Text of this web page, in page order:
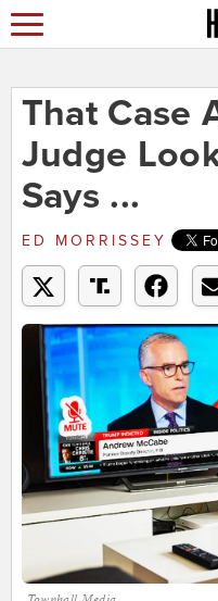
That Case
Judge
Says ...
ED MORRISSEY